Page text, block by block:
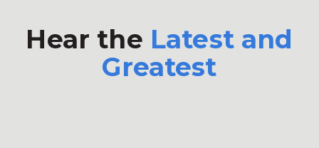
Hear the Latest and
Greatest